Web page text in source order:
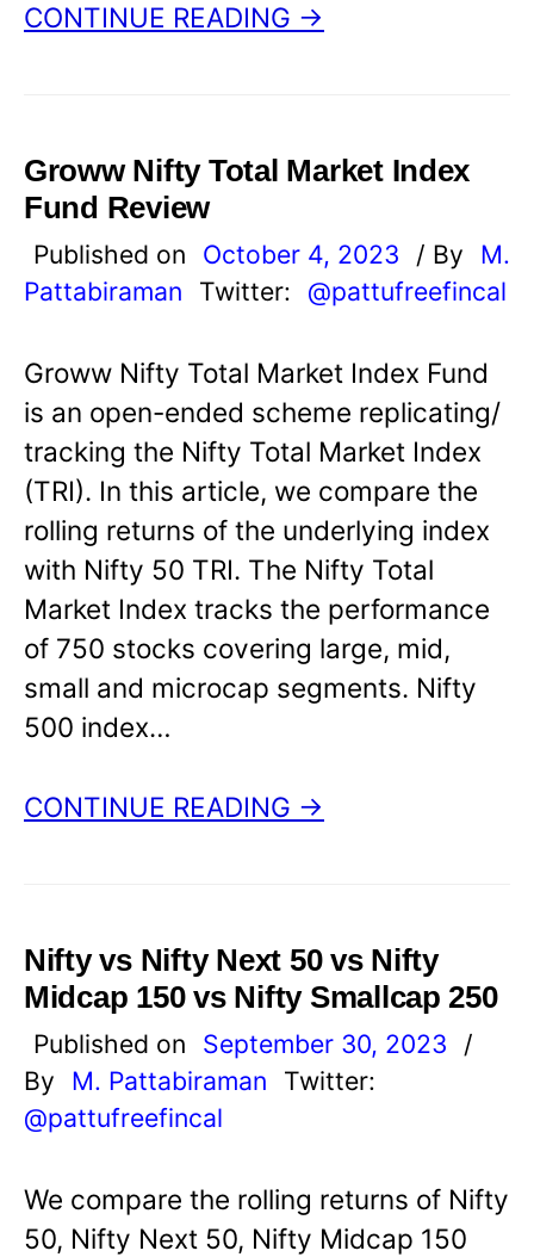
CONTINUE READING →
Groww Nifty Total Market Index
Fund Review
Published on October 4, 2023 / By
M.
Pattabiraman
Twitter: @pattufreefincal
Groww Nifty Total Market Index Fund
is an open-ended scheme replicating/
tracking the Nifty Total Market Index
(TRI). In this article, we compare the
rolling returns of the underlying index
with Nifty 50 TRI. The Nifty Total
Market Index tracks the performance
of 750 stocks covering large, mid,
small and microcap segments. Nifty
500 index…
CONTINUE READING →
Nifty vs Nifty Next 50 vs Nifty
Midcap 150 vs Nifty Smallcap 250
Published on September 30, 2023
/
By
M. Pattabiraman
Twitter:
@pattufreefincal
We compare the rolling returns of Nifty
50, Nifty Next 50, Nifty Midcap 150